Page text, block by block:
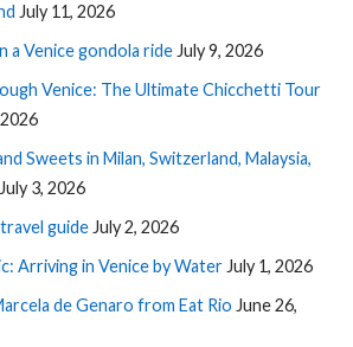
July 11, 2026
a Venice gondola rideJuly 9, 2026
Venice: The Ultimate Chicchetti Tour
Sweets in Milan, Switzerland, Malaysia,
July 3, 2026
guideJuly 2, 2026
Arriving in Venice by WaterJuly 1, 2026
de Genaro from Eat Rio June 26,